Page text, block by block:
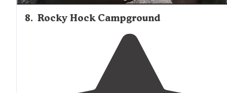
8. Rocky Hock Campground